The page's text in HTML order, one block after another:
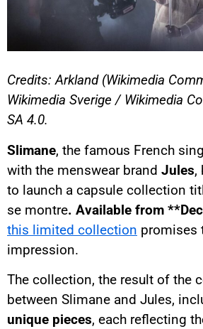
Credits: Arkland (Wikimedia
Wikimedia Sverige / Wikimedia
SA 4.0.
Slimane, the famous French
with the menswear brand Jules,
to launch a capsule collection
se montre. Available from
this limited collection promises
impression.
The collection, the result of the
between Slimane and Jules,
unique pieces, each reflecting